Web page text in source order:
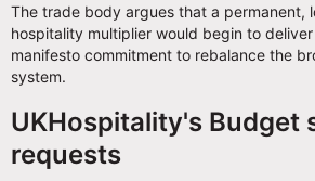
The trade body argues that a permanent,
hospitality multiplier would begin to deliver
manifesto commitment to rebalance the
system.
UKHospitality's Budget
requests